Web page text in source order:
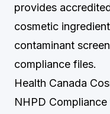
provides
cosmetic
contaminant
compliance files.
Health Canada
NHPD